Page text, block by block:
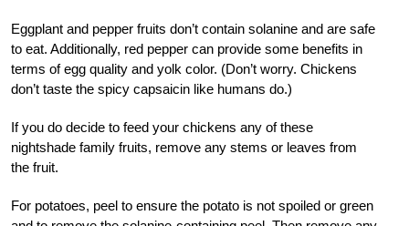
Eggplant and pepper fruits don’t contain solanine and are safe
to eat. Additionally, red pepper can provide some benefits in
terms of egg quality and yolk color. (Don’t worry. Chickens
don’t taste the spicy capsaicin like humans do.)
If you do decide to feed your chickens any of these
nightshade family fruits, remove any stems or leaves from
the fruit.
For potatoes, peel to ensure the potato is not spoiled or green